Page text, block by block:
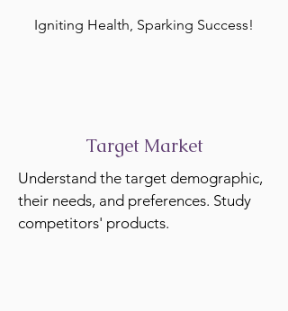
Igniting Health, Sparking Success!
Target Market
Understand the target demographic,
their needs, and preferences. Study
competitors' products.